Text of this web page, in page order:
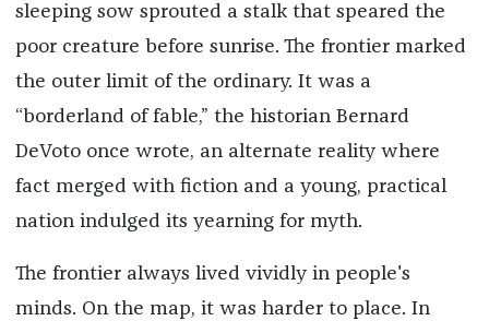
sleeping sow sprouted a stalk that speared the
poor creature before sunrise. The frontier marked
the outer limit of the ordinary. It was a
“borderland of fable,” the historian Bernard
DeVoto once wrote, an alternate reality where
fact merged with fiction and a young, practical
nation indulged its yearning for myth.
The frontier always lived vividly in people's
minds. On the map, it was harder to place. In